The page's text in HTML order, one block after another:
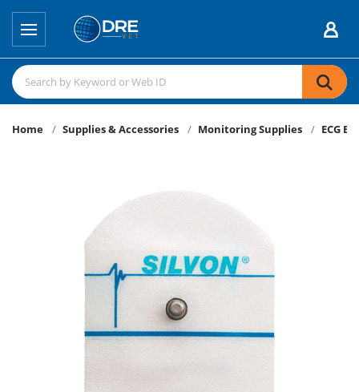
Home Supplies & Accessories Monitoring Supplies ECG